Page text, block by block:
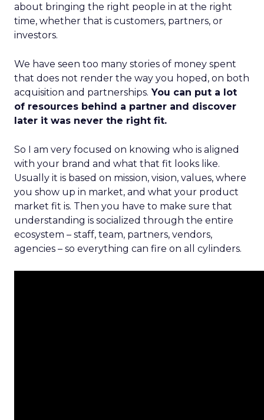
about bringing the right people in at the right
time, whether that is customers, partners, or
investors.
We have seen too many stories of money spent
that does not render the way you hoped, on both
acquisition and partnerships. You can put a lot
of resources behind a partner and discover
later it was never the right fit.
So I am very focused on knowing who is aligned
with your brand and what that fit looks like.
Usually it is based on mission, vision, values, where
you show up in market, and what your product
market fit is. Then you have to make sure that
understanding is socialized through the entire
ecosystem – staff, team, partners, vendors,
agencies – so everything can fire on all cylinders.